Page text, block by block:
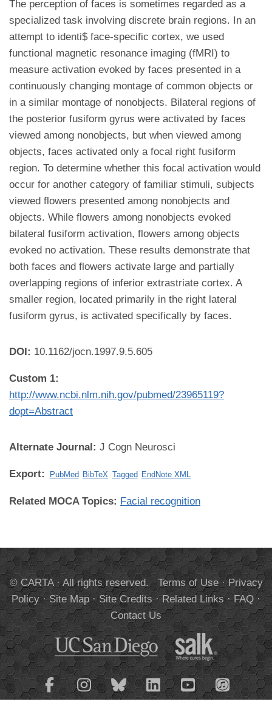
The perception of faces is sometimes regarded as a
specialized task involving discrete brain regions. In an
attempt to identi$ face-specific cortex, we used
functional magnetic resonance imaging (fMRI) to
measure activation evoked by faces presented in a
continuously changing montage of common objects or
in a similar montage of nonobjects. Bilateral regions of
the posterior fusiform gyrus were activated by faces
viewed among nonobjects, but when viewed among
objects, faces activated only a focal right fusiform
region. To determine whether this focal activation would
occur for another category of familiar stimuli, subjects
viewed flowers presented among nonobjects and
objects. While flowers among nonobjects evoked
bilateral fusiform activation, flowers among objects
evoked no activation. These results demonstrate that
both faces and flowers activate large and partially
overlapping regions of inferior extrastriate cortex. A
smaller region, located primarily in the right lateral
fusiform gyrus, is activated specifically by faces.
DOI: 10.1162/jocn.1997.9.5.605
Custom 1:
http://www.ncbi.nlm.nih.gov/pubmed/23965119?
dopt=Abstract
Alternate Journal: J Cogn Neurosci
Export: PubMed BibTeX Tagged EndNote XML
Related MOCA Topics: Facial recognition
© CARTA · All rights reserved. Terms of Use·Privacy
Policy·Site Map·Site Credits·Related Links·FAQ·
Contact Us